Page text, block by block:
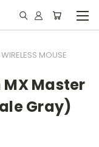
MOUSE
Master
Gray)